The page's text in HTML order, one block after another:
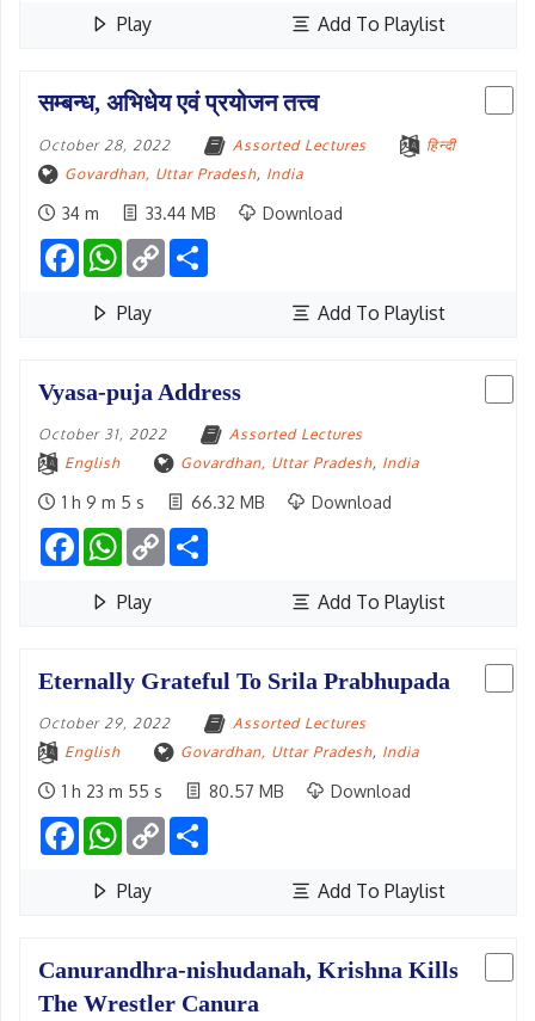
Play Add To Playlist
सम्बन्ध, अभिधेय एवं प्रयोजन तत्त्व
October 28, 2022 Assorted Lectures
हिन्दी
Govardhan, Uttar Pradesh, India
34 m 33.44 MB Download
FacebookWhatsApp
Copy
Link
Play Add To Playlist
Vyasa-puja Address
October 31, 2022
Assorted Lectures
English
Govardhan, Uttar Pradesh, India
1 h 9 m 5 s 66.32 MB Download
FacebookWhatsApp
Copy
Link
Play Add To Playlist
Eternally Grateful To Srila Prabhupada
October 29, 2022
Assorted Lectures
English
Govardhan, Uttar Pradesh, India
1 h 23 m 55 s 80.57 MB Download
FacebookWhatsApp
Copy
Link
Play Add To Playlist
Canurandhra-nishudanah, Krishna Kills
The Wrestler Canura